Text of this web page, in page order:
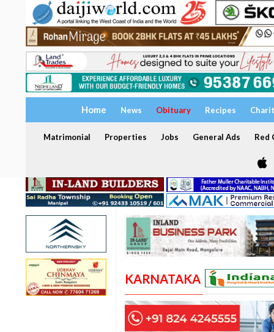
Home News Obituary Recipes
Matrimonial Properties Jobs General Ads Red
KARNATAKA